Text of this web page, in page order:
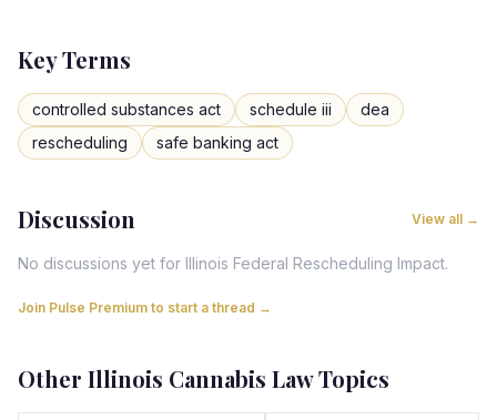
Key Terms
controlled substances act schedule iii
dea
rescheduling
safe banking act
Discussion View all →
No discussions yet for Illinois Federal Rescheduling Impact.
Join Pulse Premium to start a thread →
Other Illinois Cannabis Law Topics